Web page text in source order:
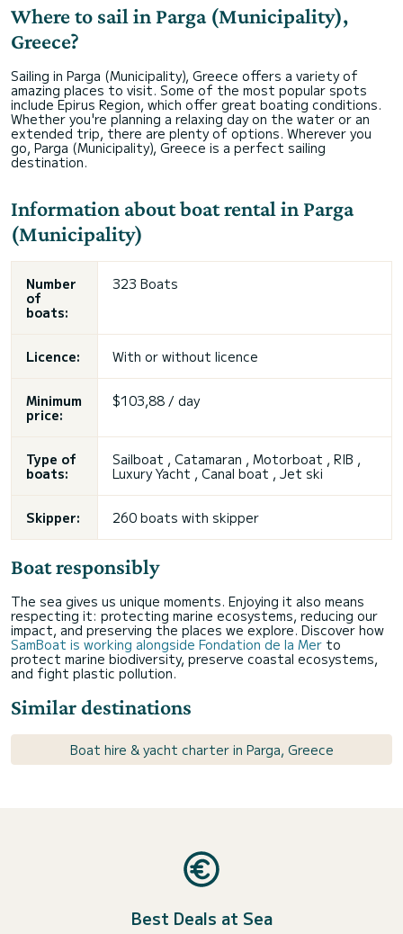
Where to sail in Parga (Municipality),
Greece?
Sailing in Parga (Municipality), Greece offers a variety of
amazing places to visit. Some of the most popular spots
include Epirus Region, which offer great boating conditions.
Whether you're planning a relaxing day on the water or an
extended trip, there are plenty of options. Wherever you
go, Parga (Municipality), Greece is a perfect sailing
destination.
Information about boat rental in Parga
(Municipality)
Number
of
boats:
323 Boats
Licence: With or without licence
Minimum
price:
$103,88 / day
Type of
boats:
Sailboat , Catamaran , Motorboat , RIB ,
Luxury Yacht , Canal boat , Jet ski
Skipper: 260 boats with skipper
Boat responsibly
The sea gives us unique moments. Enjoying it also means
respecting it: protecting marine ecosystems, reducing our
impact, and preserving the places we explore. Discover how
SamBoat is working alongside Fondation de la Mer to
protect marine biodiversity, preserve coastal ecosystems,
and fight plastic pollution.
Similar destinations
Boat hire & yacht charter in Parga, Greece
Best Deals at Sea